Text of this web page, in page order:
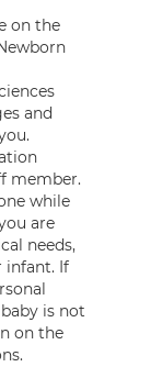
on the
and
member.
while
are
needs,
infant. If
is not
on the